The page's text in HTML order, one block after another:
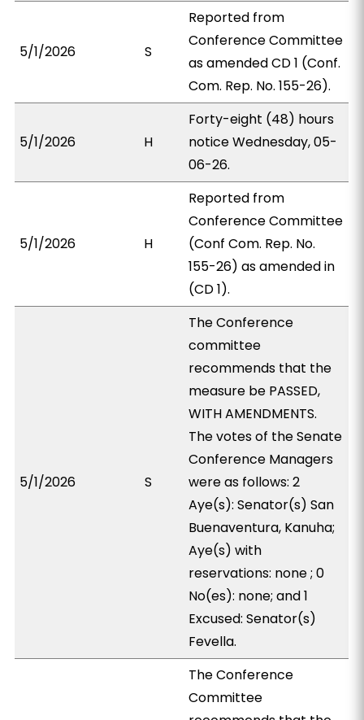
5/1/2026 S
Reported from
Conference Committee
as amended CD 1 (Conf.
Com. Rep. No. 155-26).
5/1/2026 H
Forty-eight (48) hours
notice Wednesday, 05-
06-26.
5/1/2026 H
Reported from
Conference Committee
(Conf Com. Rep. No.
155-26) as amended in
(CD 1).
5/1/2026 S
The Conference
committee
recommends that the
measure be PASSED,
WITH AMENDMENTS.
The votes of the Senate
Conference Managers
were as follows: 2
Aye(s): Senator(s) San
Buenaventura, Kanuha;
Aye(s) with
reservations: none ; 0
No(es): none; and 1
Excused: Senator(s)
Fevella.
The Conference
Committee